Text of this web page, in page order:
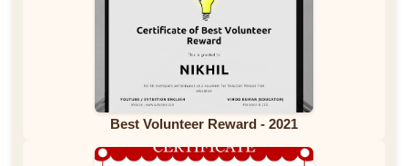
Best Volunteer Reward - 2021